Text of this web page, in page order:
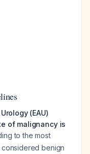
(EAU)
of malignancy is
to the most
benign